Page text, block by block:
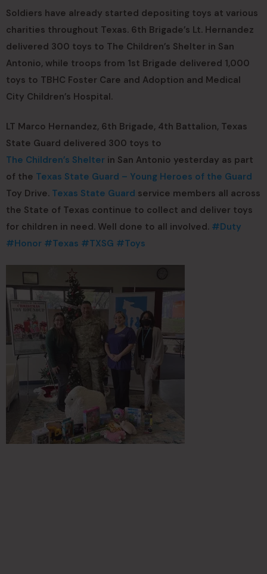
Soldiers have already started depositing toys at various
charities throughout Texas. 6th Brigade’s Lt. Hernandez
delivered 300 toys to The Children’s Shelter in San
Antonio, while troops from 1st Brigade delivered 1,000
toys to TBHC Foster Care and Adoption and Medical
City Children’s Hospital.
LT Marco Hernandez, 6th Brigade, 4th Battalion, Texas
State Guard delivered 300 toys to
The Children’s Shelter in San Antonio yesterday as part
of the Texas State Guard – Young Heroes of the Guard
Toy Drive. Texas State Guard service members all across
the State of Texas continue to collect and deliver toys
for children in need. Well done to all involved. #Duty
#Honor #Texas #TXSG #Toys